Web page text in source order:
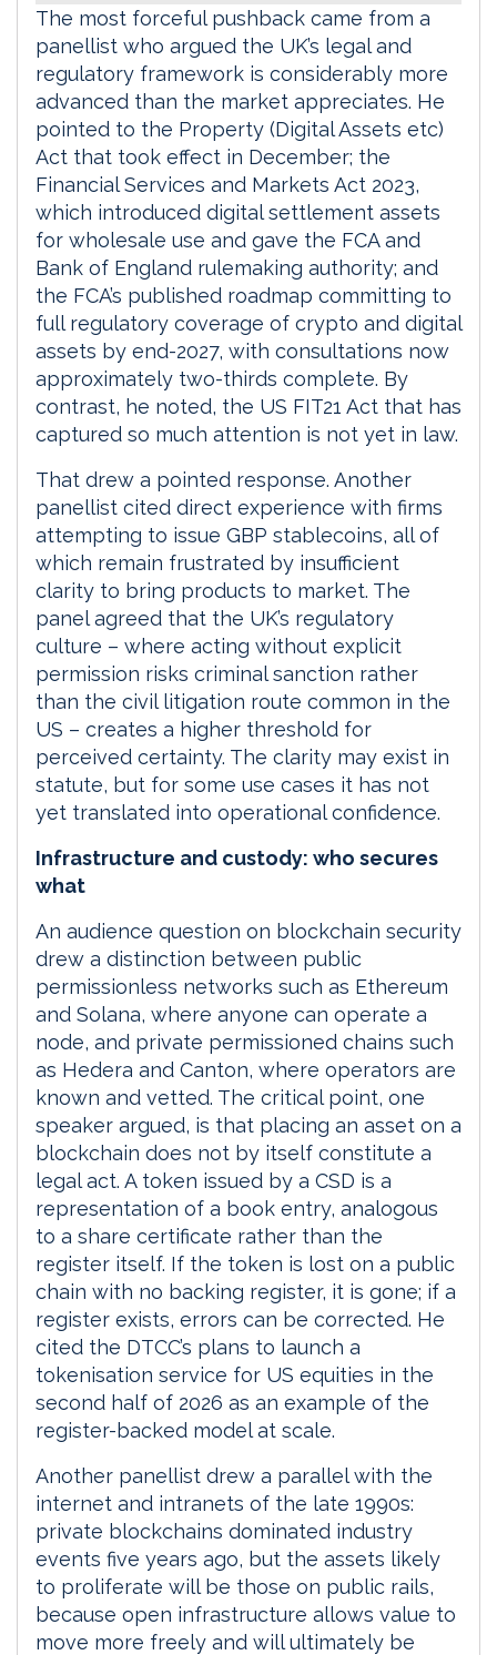
The most forceful pushback came from a
panellist who argued the UK’s legal and
regulatory framework is considerably more
advanced than the market appreciates. He
pointed to the Property (Digital Assets etc)
Act that took effect in December; the
Financial Services and Markets Act 2023,
which introduced digital settlement assets
for wholesale use and gave the FCA and
Bank of England rulemaking authority; and
the FCA’s published roadmap committing to
full regulatory coverage of crypto and digital
assets by end-2027, with consultations now
approximately two-thirds complete. By
contrast, he noted, the US FIT21 Act that has
captured so much attention is not yet in law.
That drew a pointed response. Another
panellist cited direct experience with firms
attempting to issue GBP stablecoins, all of
which remain frustrated by insufficient
clarity to bring products to market. The
panel agreed that the UK’s regulatory
culture – where acting without explicit
permission risks criminal sanction rather
than the civil litigation route common in the
US – creates a higher threshold for
perceived certainty. The clarity may exist in
statute, but for some use cases it has not
yet translated into operational confidence.
Infrastructure and custody: who secures
what
An audience question on blockchain security
drew a distinction between public
permissionless networks such as Ethereum
and Solana, where anyone can operate a
node, and private permissioned chains such
as Hedera and Canton, where operators are
known and vetted. The critical point, one
speaker argued, is that placing an asset on a
blockchain does not by itself constitute a
legal act. A token issued by a CSD is a
representation of a book entry, analogous
to a share certificate rather than the
register itself. If the token is lost on a public
chain with no backing register, it is gone; if a
register exists, errors can be corrected. He
cited the DTCC’s plans to launch a
tokenisation service for US equities in the
second half of 2026 as an example of the
register-backed model at scale.
Another panellist drew a parallel with the
internet and intranets of the late 1990s:
private blockchains dominated industry
events five years ago, but the assets likely
to proliferate will be those on public rails,
because open infrastructure allows value to
move more freely and will ultimately be